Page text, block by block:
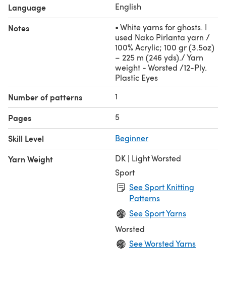
Language English
Notes
• White yarns for ghosts. I
used Nako Pirlanta yarn /
100% Acrylic; 100 gr (3.5oz)
– 225 m (246 yds)./ Yarn
weight - Worsted /12-Ply.
Plastic Eyes
Number of patterns 1
Pages 5
Skill Level Beginner
Yarn Weight
DK | Light Worsted
Sport
See Sport Knitting
Patterns
See Sport Yarns
Worsted
See Worsted Yarns